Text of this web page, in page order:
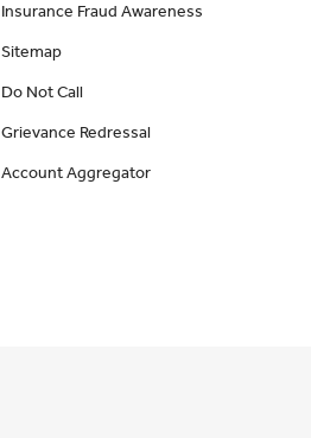
Insurance Fraud Awareness
Sitemap
Do Not Call
Grievance Redressal
Account Aggregator